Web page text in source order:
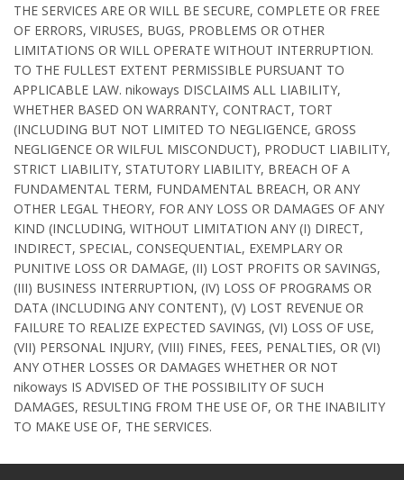
THE SERVICES ARE OR WILL BE SECURE, COMPLETE OR FREE
OF ERRORS, VIRUSES, BUGS, PROBLEMS OR OTHER
LIMITATIONS OR WILL OPERATE WITHOUT INTERRUPTION.
TO THE FULLEST EXTENT PERMISSIBLE PURSUANT TO
APPLICABLE LAW. nikoways DISCLAIMS ALL LIABILITY,
WHETHER BASED ON WARRANTY, CONTRACT, TORT
(INCLUDING BUT NOT LIMITED TO NEGLIGENCE, GROSS
NEGLIGENCE OR WILFUL MISCONDUCT), PRODUCT LIABILITY,
STRICT LIABILITY, STATUTORY LIABILITY, BREACH OF A
FUNDAMENTAL TERM, FUNDAMENTAL BREACH, OR ANY
OTHER LEGAL THEORY, FOR ANY LOSS OR DAMAGES OF ANY
KIND (INCLUDING, WITHOUT LIMITATION ANY (I) DIRECT,
INDIRECT, SPECIAL, CONSEQUENTIAL, EXEMPLARY OR
PUNITIVE LOSS OR DAMAGE, (II) LOST PROFITS OR SAVINGS,
(III) BUSINESS INTERRUPTION, (IV) LOSS OF PROGRAMS OR
DATA (INCLUDING ANY CONTENT), (V) LOST REVENUE OR
FAILURE TO REALIZE EXPECTED SAVINGS, (VI) LOSS OF USE,
(VII) PERSONAL INJURY, (VIII) FINES, FEES, PENALTIES, OR (VI)
ANY OTHER LOSSES OR DAMAGES WHETHER OR NOT
nikoways IS ADVISED OF THE POSSIBILITY OF SUCH
DAMAGES, RESULTING FROM THE USE OF, OR THE INABILITY
TO MAKE USE OF, THE SERVICES.